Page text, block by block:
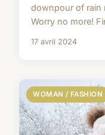
downpour of rain
Worry no more!
17 avril 2024
WOMAN / FASHION